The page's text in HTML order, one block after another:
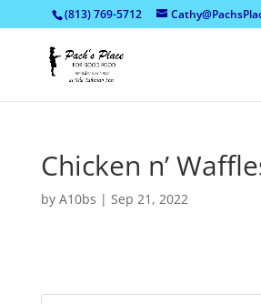
(813) 769-5712
Chicken n’
by A10bs | Sep 21, 2022